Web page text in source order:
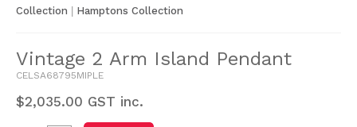
Portable
LED Strips
Collection
Hamptons Collection
Vintage 2 Arm Island Pendant
CELSA68795MIPLE
$2,035.00 GST inc.